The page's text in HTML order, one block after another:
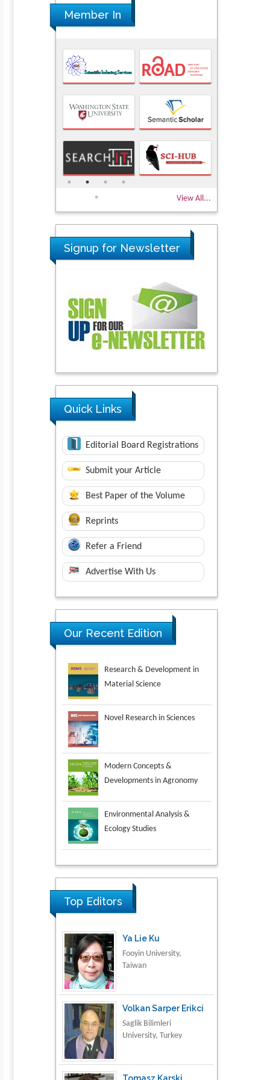
Member In
View All...
Signup for Newsletter
Quick Links
Editorial Board Registrations
Submit your Article
Best Paper of the Volume
Reprints
Refer a Friend
Advertise With Us
Our Recent Edition
Research & Development in
Material Science
Novel Research in Sciences
Modern Concepts &
Environmental Analysis &
Ecology Studies
Aspects in Mining & Mineral
Science
Research & Development in
Material Science
Top Editors
Ya Lie Ku
Fooyin University,
Taiwan
Volkan Sarper Erikci
Saglik Bilimleri
University, Turkey
Tomasz Karski